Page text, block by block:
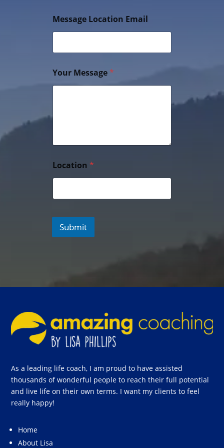
Message Location Email
Your Message *
Location *
Submit
As a leading life coach, I am proud to have assisted
thousands of wonderful people to reach their full potential
and live life on their own terms. I want my clients to feel
really happy!
Home
About Lisa